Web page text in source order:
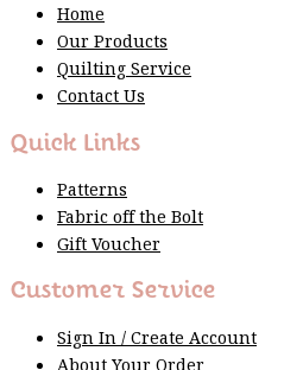
Home
Our Products
Quilting Service
Contact Us
Quick Links
Patterns
Fabric off the Bolt
Gift Voucher
Customer Service
Sign In / Create Account